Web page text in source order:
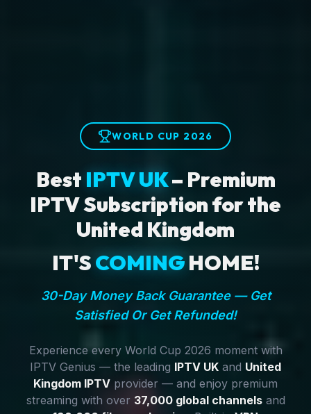
WORLD CUP 2026
Best IPTV UK– Premium
IPTV Subscription for the
United Kingdom
IT'SCOMINGHOME!
30-Day Money Back Guarantee — Get
Satisfied Or Get Refunded!
Experience every World Cup 2026 moment with
IPTV Genius — the leading IPTV UK and United
Kingdom IPTV provider — and enjoy premium
streaming with over 37,000 global channelsand